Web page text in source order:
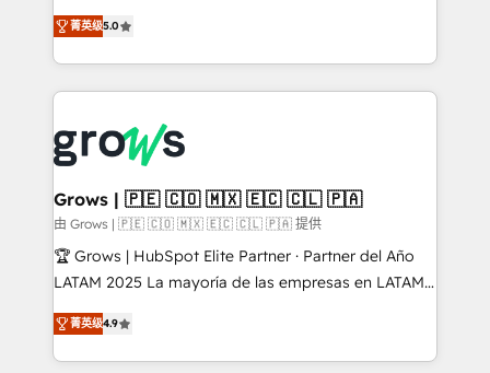
aidons les ETI et PME B2B à unifier Marketing,
Ventes et Service sur HubSpot grâce à la Revenue
Architecture : alignement des équipes, pipeline
prévisible, croissance mesurable. 🔌 Intégrations
Dynamics..), VOIP (Aircall, Ringover, Modjo), Shopify,
Oneflow. 💻 Développements custom : CRM UI
Extensions (React), Serverless Node.js, Custom
Objects, thèmes HubL, agents IA & Breeze AI. 🎯
Secteurs : Industrie, Distribution B2B, SaaS, Services
B2B, Immobilier, Viticulture, Finance. 🚀 Nos livrables
Sales + Service Hub, synchronisation ERP ↔
HubSpot temps réel, formation équipes. 🏆 +350
菁英级5.0
Grows | 🇵🇪 🇨🇴 🇲🇽 🇪🇨 🇨🇱 🇵🇦
由 Grows | 🇵🇪 🇨🇴 🇲🇽 🇪🇨 🇨🇱 🇵🇦 提供
🏆 Grows | HubSpot Elite Partner · Partner del Año
LATAM 2025 La mayoría de las empresas en LATAM
no tienen un problema de herramientas. Tienen un
problema de orden. Equipos desalineados, datos
dispersos y procesos que dependen de personas
菁英级4.9